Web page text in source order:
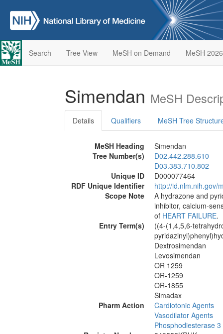
Search Tree View MeSH on Demand MeSH 2026
Simendan MeSH
Details Qualifiers MeSH Tree
MeSH Heading
Simendan
Tree Number(s)
D02.442.288.610
D03.383.710.802
Unique ID
D000077464
RDF Unique Identifier
http://id.nlm.nih.gov/
Scope Note
A hydrazone and
inhibitor, calcium-
of HEART FAILURE.
Entry Term(s)
((4-(1,4,5,6-
Dextrosimendan
Levosimendan
OR 1259
OR-1259
OR-1855
Simadax
Pharm Action
Cardiotonic Agents
Vasodilator Agents
Phosphodiesterase